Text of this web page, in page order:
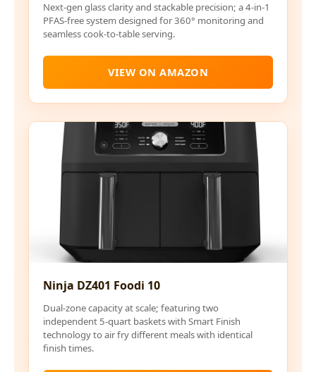
Next-gen glass clarity and stackable precision; a 4-in-1
PFAS-free system designed for 360° monitoring and
seamless cook-to-table serving.
VIEW ON AMAZON
Ninja DZ401 Foodi 10
Dual-zone capacity at scale; featuring two
independent 5-quart baskets with Smart Finish
technology to air fry different meals with identical
finish times.